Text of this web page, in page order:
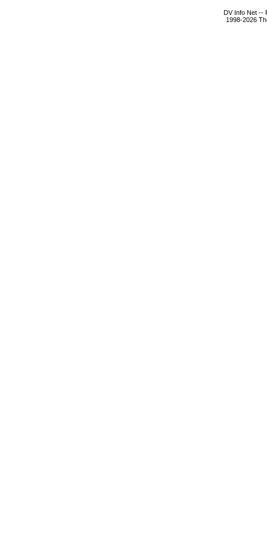
DV Info Net --
1998-2026